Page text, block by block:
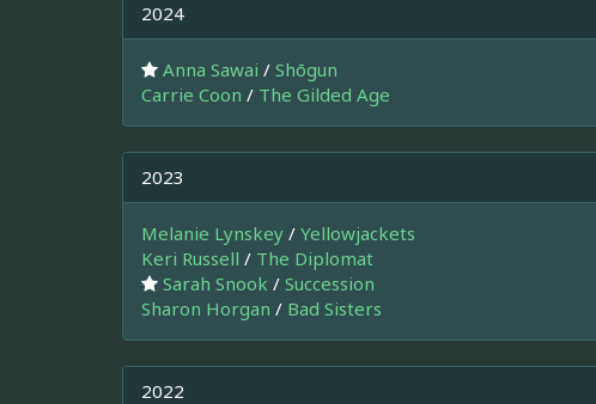
2024
Anna Sawai / Shōgun
Carrie Coon / The Gilded Age
2023
Melanie Lynskey / Yellowjackets
Keri Russell / The Diplomat
Sarah Snook / Succession
Sharon Horgan / Bad Sisters
2022